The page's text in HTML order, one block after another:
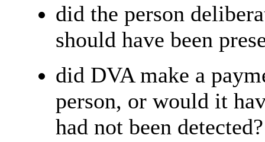
did the person
should have been
did DVA make a
person, or would it
had not been detected?